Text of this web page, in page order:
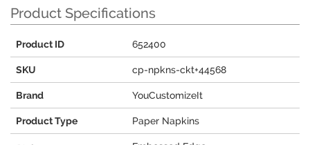
Product Specifications
Product ID 652400
SKU cp-npkns-ckt+44568
Brand YouCustomizeIt
Product Type Paper Napkins